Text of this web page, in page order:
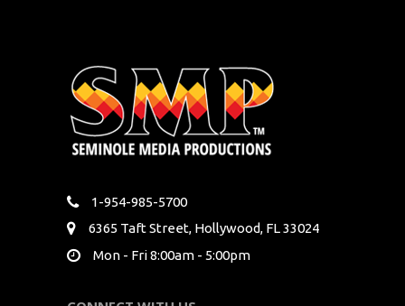
1-954-985-5700
6365 Taft Street, Hollywood, FL 33024
Mon - Fri 8:00am - 5:00pm